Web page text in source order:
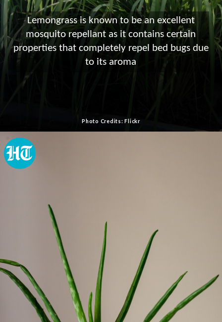
Lemongrass is known to be an excellent
mosquito repellant as it contains certain
properties that completely repel bed bugs due
to its aroma
Photo Credits: Flickr